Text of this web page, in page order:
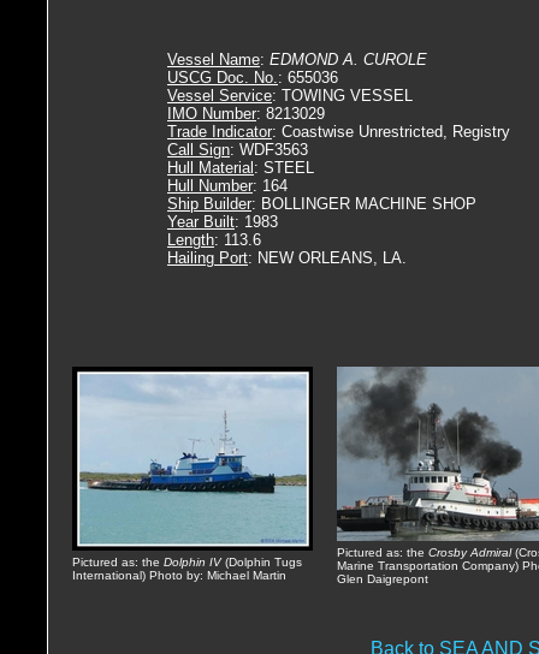
Vessel Name: EDMOND A. CUROLE
USCG Doc. No.: 655036
Vessel Service: TOWING VESSEL
IMO Number: 8213029
Trade Indicator: Coastwise Unrestricted, Registry
Call Sign: WDF3563
Hull Material : STEEL
Hull Number: 164
Ship Builder: BOLLINGER MACHINE SHOP
Year Built: 1983
Length: 113.6
Hailing Port: NEW ORLEANS, LA.
Pictured as: the Dolphin IV(Dolphin Tugs
International) Photo by: Michael Martin
Pictured as: the Crosby Admiral
Marine Transportation Company)
Glen Daigrepont
Back to SEA AND